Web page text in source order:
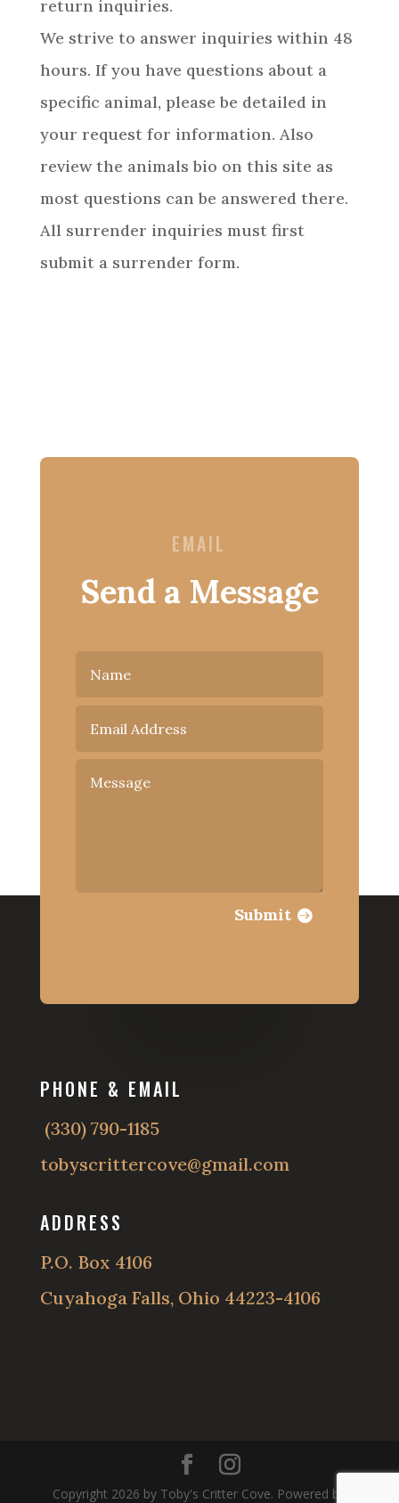
return inquiries.
We strive to answer inquiries within 48
hours. If you have questions about a
specific animal, please be detailed in
your request for information. Also
review the animals bio on this site as
most questions can be answered there.
All surrender inquiries must first
submit a surrender form.
EMAIL
Send a Message
Submit
PHONE & EMAIL
(330) 790-1185
tobyscrittercove@gmail.com
ADDRESS
P.O. Box 4106
Cuyahoga Falls, Ohio 44223-4106
Copyright 2026 by Toby's Critter Cove. Powered by